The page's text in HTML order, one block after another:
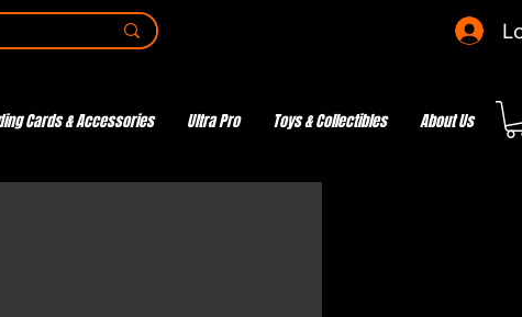
Cards & Accessories Ultra Pro Toys & Collectibles About Us